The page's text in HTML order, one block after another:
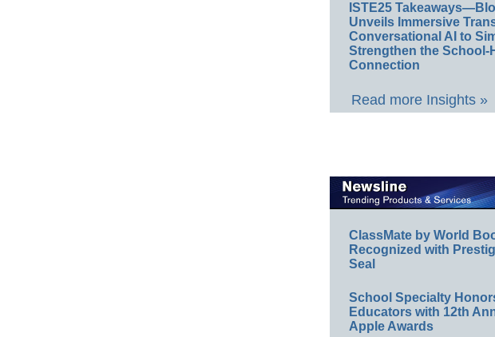
ISTE25
Unveils Immersive
Conversational AI to
Strengthen the School-
Connection
Read more Insights »
ClassMate by World
Recognized with
Seal
School Specialty
Educators with 12th
Apple Awards